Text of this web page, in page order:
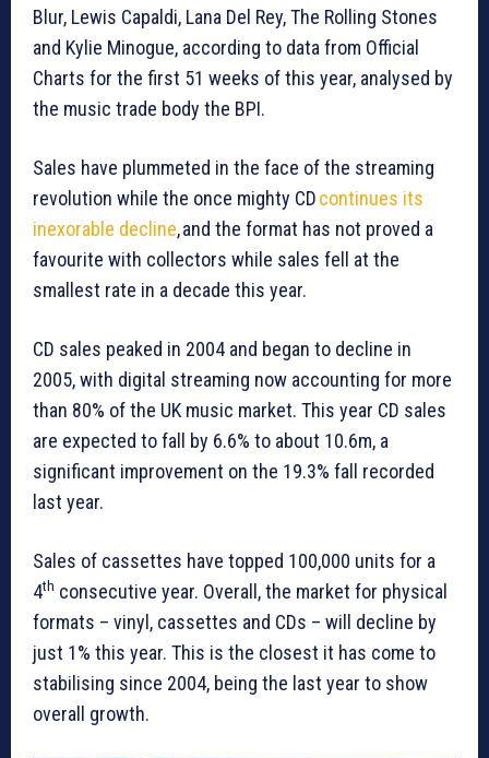
Blur, Lewis Capaldi, Lana Del Rey, The Rolling Stones
and Kylie Minogue, according to data from Official
Charts for the first 51 weeks of this year, analysed by
the music trade body the BPI.
Sales have plummeted in the face of the streaming
revolution while the once mighty CDcontinues its
inexorable decline, and the format has not proved a
favourite with collectors while sales fell at the
smallest rate in a decade this year.
CD sales peaked in 2004 and began to decline in
2005, with digital streaming now accounting for more
than 80% of the UK music market. This year CD sales
are expected to fall by 6.6% to about 10.6m, a
significant improvement on the 19.3% fall recorded
last year.
Sales of cassettes have topped 100,000 units for a
4th consecutive year. Overall, the market for physical
formats – vinyl, cassettes and CDs – will decline by
just 1% this year. This is the closest it has come to
stabilising since 2004, being the last year to show
overall growth.